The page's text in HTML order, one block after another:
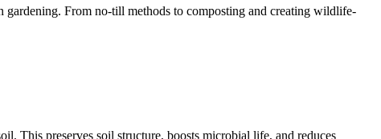
gardening. From no-till methods to composting and creating wildlife-
This preserves soil structure, boosts microbial life, and reduces